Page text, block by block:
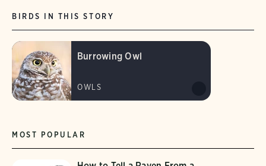
MOST POPULAR
BIRDS IN THIS STORY
Burrowing Owl
OWLS